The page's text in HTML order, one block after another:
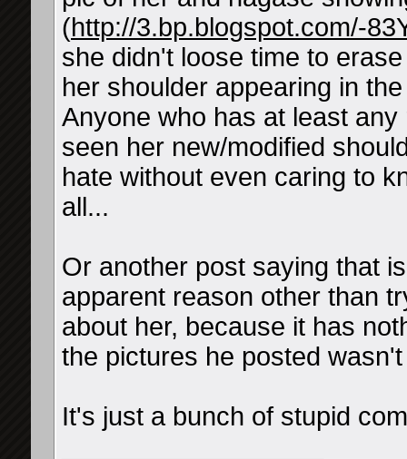
(http://3.bp.blogspot.com/-
she didn't loose time to
her shoulder appearing in
Anyone who has at least
seen her new/modified
hate without even caring to
all...
Or another post saying that
apparent reason other than
about her, because it has
the pictures he posted
It's just a bunch of stupid